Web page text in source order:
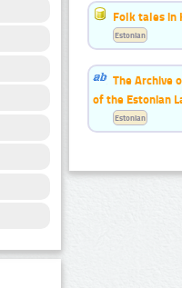
Folk tales in
Estonian
The Archive
of the Estonian
Estonian